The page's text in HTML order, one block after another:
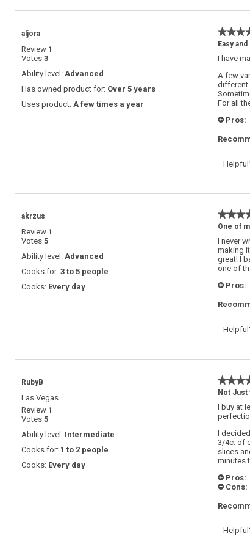
aljora
Review 1
Votes 3
Ability level: Advanced
Has owned product for: Over 5 years
Uses product: A few times a year
5
of
stars.
Easy
I have
A few
different
For all
+ Pros:
akrzus
Review 1
Votes 5
Ability level: Advanced
Cooks for: 3 to 5 people
Cooks: Every day
5
of
5
stars.
One of
I never
making
great! I
one of
+ Pros:
RubyB
Las Vegas
Review 1
Votes 5
Ability level: Intermediate
Cooks for: 1 to 2 people
Cooks: Every day
5
of
5
Not Just
I buy at
I
3/4c. of
slices
minutes
+ Pros:
- Cons: